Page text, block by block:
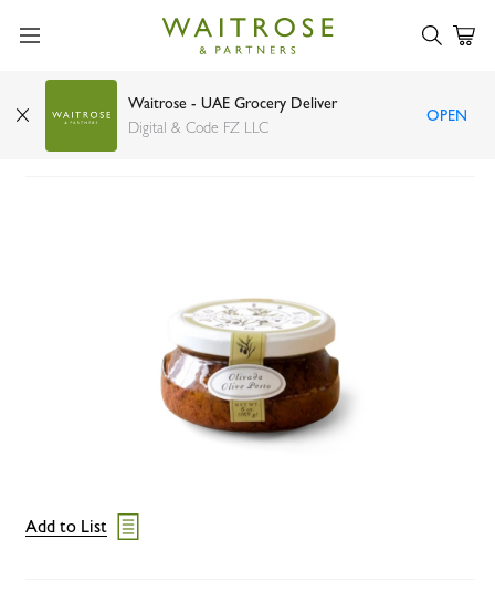
Waitrose - UAE Grocery Deliver
Digital & Code FZ LLC
OPEN
Bella Cucina Olivada Olive Pesto 170g
Add to List